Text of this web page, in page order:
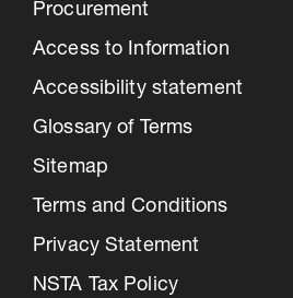
Procurement
Access to Information
Accessibility statement
Glossary of Terms
Sitemap
Terms and Conditions
Privacy Statement
NSTA Tax Policy